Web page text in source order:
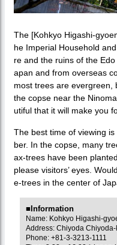
The [Kohkyo Higashi-
he Imperial Household
re and the ruins of the
apan and from overseas
most trees are evergreen,
the copse near the
utiful that it will make you
The best time of viewing
ber. In the copse, many
ax-trees have been
please visitors’ eyes.
e-trees in the center of
■Information
Name: Kohkyo Higashi-
Address: Chiyoda Chiyoda-
Phone: +81-3-3213-1111